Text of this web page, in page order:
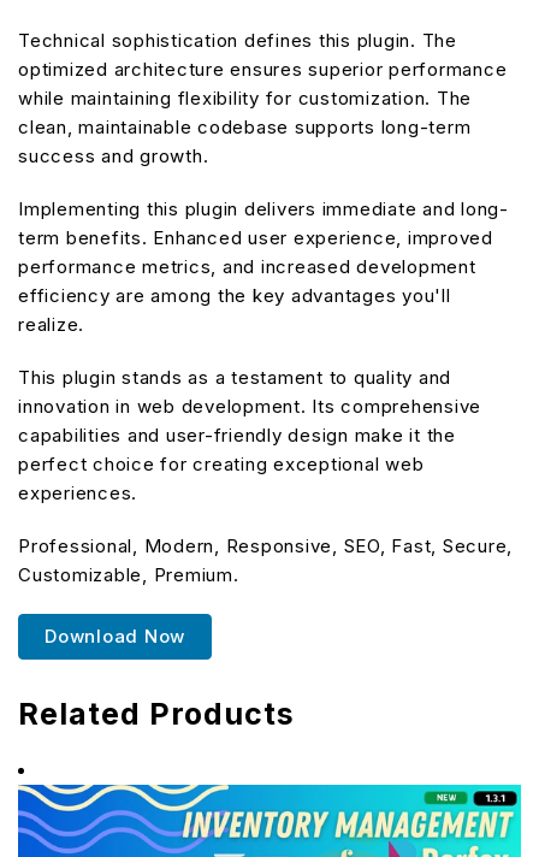
Technical sophistication defines this plugin. The
optimized architecture ensures superior performance
while maintaining flexibility for customization. The
clean, maintainable codebase supports long-term
success and growth.
Implementing this plugin delivers immediate and long-
term benefits. Enhanced user experience, improved
performance metrics, and increased development
efficiency are among the key advantages you'll
realize.
This plugin stands as a testament to quality and
innovation in web development. Its comprehensive
capabilities and user-friendly design make it the
perfect choice for creating exceptional web
experiences.
Professional, Modern, Responsive, SEO, Fast, Secure,
Customizable, Premium.
Download Now
Related Products